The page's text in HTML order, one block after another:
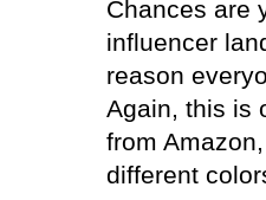
Chances are
influencer
reason
Again, this is
from
different